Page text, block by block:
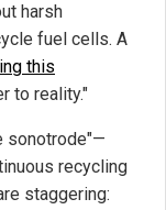
harsh
fuel cells. A
this
to reality."
sonotrode"—
recycling
staggering: